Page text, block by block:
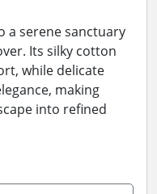
a serene sanctuary
Its silky cotton
while delicate
making
into refined